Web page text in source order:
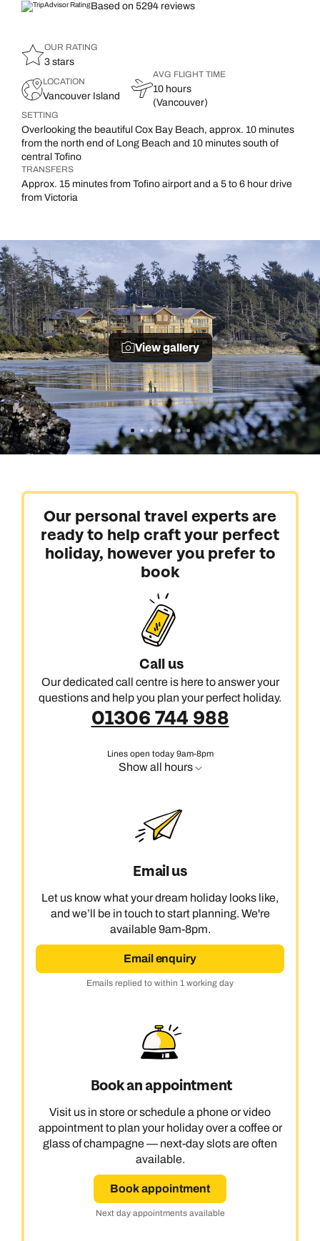
Based on 5294 reviews
OUR RATING
3 stars
LOCATION
Vancouver Island
AVG FLIGHT TIME
10 hours
(Vancouver)
SETTING
Overlooking the beautiful Cox Bay Beach, approx. 10 minutes
from the north end of Long Beach and 10 minutes south of
central Tofino
TRANSFERS
Approx. 15 minutes from Tofino airport and a 5 to 6 hour drive
from Victoria
View gallery
Our personal travel experts are
ready to help craft your perfect
holiday, however you prefer to
book
Call us
Our dedicated call centre is here to answer your
questions and help you plan your perfect holiday.
01306 744 988
Lines open today 9am-8pm
Show all hours
Email us
Let us know what your dream holiday looks like,
and we’ll be in touch to start planning. We're
available 9am-8pm.
Email enquiry
Emails replied to within 1 working day
Book an appointment
Visit us in store or schedule a phone or video
appointment to plan your holiday over a coffee or
glass of champagne — next-day slots are often
available.
Book appointment
Next day appointments available